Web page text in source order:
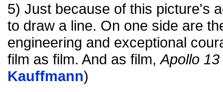
5) Just because of this picture's
to draw a line. On one side are
engineering and exceptional
film as film. And as film,Apollo 13
Kauffmann)